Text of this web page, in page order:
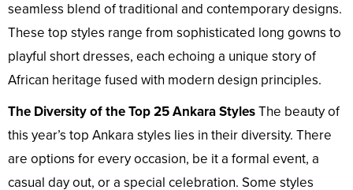
seamless blend of traditional and contemporary designs.
These top styles range from sophisticated long gowns to
playful short dresses, each echoing a unique story of
African heritage fused with modern design principles.
The Diversity of the Top 25 Ankara StylesThe beauty of
this year’s top Ankara styles lies in their diversity. There
are options for every occasion, be it a formal event, a
casual day out, or a special celebration. Some styles